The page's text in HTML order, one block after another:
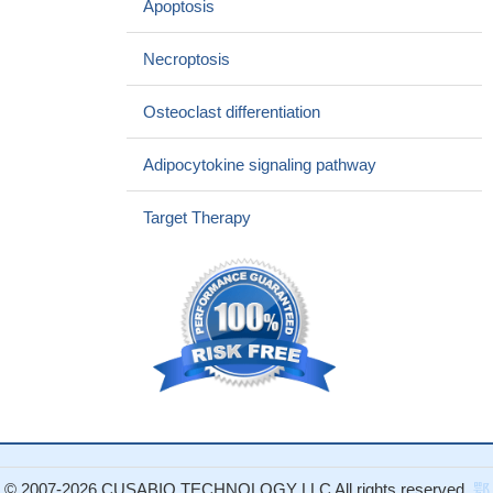
of both the detrimental and the protective functions of TNF in T
signaling in cells of the vasculature. PMID: 28062509
chemotaxis of myeloid-derived suppressor cells to tumor, and
mice reject transplanted tumorPMID: 28092866
tumor necrosis factor-alpha, through its receptor tumor
necrosis factor receptor -1, promoted cell proliferation and cell
survival in prostate by activation of the AKT/mTOR and NFKB
pathway, which stimulated prostate carcinogenesis
pancreatitis, along with fibrosis and calculi formation induced by
oral dibutyltin administration in TNFR1/R2 deficient mice.PMID:
Apoptosis
Necroptosis
Osteoclast differentiation
Adipocytokine signaling pathway
Target Therapy